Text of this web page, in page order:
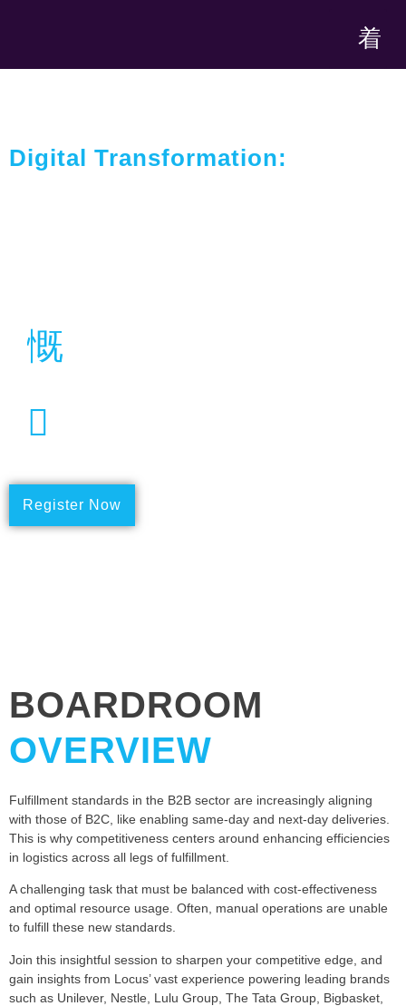
Digital Transformation:
Register Now
BOARDROOM
OVERVIEW
Fulfillment standards in the B2B sector are increasingly aligning
with those of B2C, like enabling same-day and next-day deliveries.
This is why competitiveness centers around enhancing efficiencies
in logistics across all legs of fulfillment.
A challenging task that must be balanced with cost-effectiveness
and optimal resource usage. Often, manual operations are unable
to fulfill these new standards.
Join this insightful session to sharpen your competitive edge, and
gain insights from Locus’ vast experience powering leading brands
such as Unilever, Nestle, Lulu Group, The Tata Group, Bigbasket,